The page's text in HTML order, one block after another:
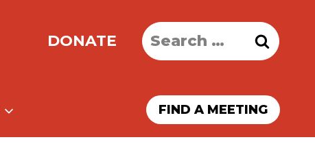
DONATE
Search
for:
FIND A MEETING